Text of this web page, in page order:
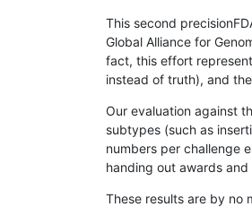
This second
Global Alliance for
fact, this effort
instead of truth), and
Our evaluation against
subtypes (such as
numbers per challenge
handing out awards and
These results are by no